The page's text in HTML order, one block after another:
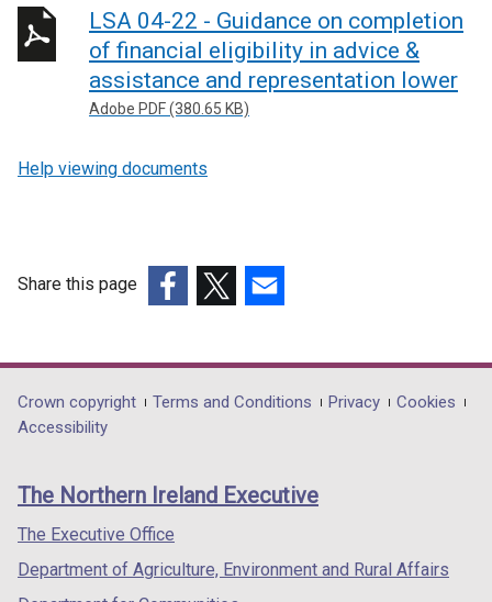
LSA 04-22 - Guidance on completion
of financial eligibility in advice &
assistance and representation lower
Adobe PDF (380.65 KB)
Help viewing documents
Share this page
opens
in
/
tab)
opens
in
/
opens
in
/
Department
footer
links
Crown copyright Terms and Conditions Privacy
Cookies
Accessibility
The Northern Ireland Executive
The Executive Office
Department of Agriculture, Environment and Rural Affairs